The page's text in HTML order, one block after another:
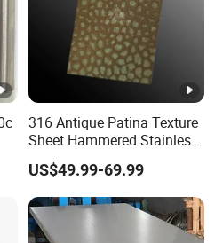
Standard: GOST 9941-81
316 Antique Patina Texture
Sheet Hammered Stainless
Steel Sheet for Bar Top
US$49.99-69.99